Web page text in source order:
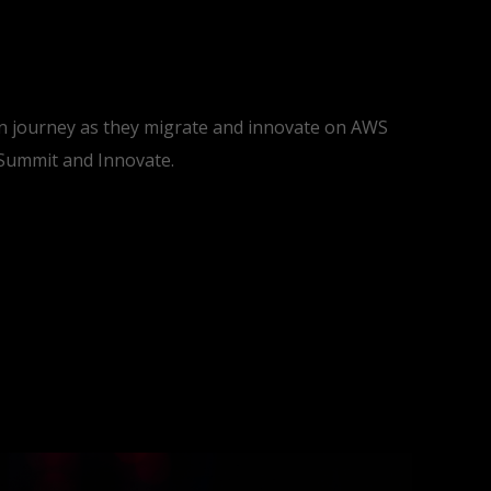
as they migrate and innovate on AWS
and Innovate.